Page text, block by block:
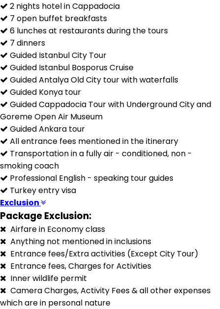
2 nights hotel in Cappadocia
7 open buffet breakfasts
6 lunches at restaurants during the tours
7 dinners
Guided Istanbul City Tour
Guided Istanbul Bosporus Cruise
Guided Antalya Old City tour with waterfalls
Guided Konya tour
Guided Cappadocia Tour with Underground City and
Goreme Open Air Museum
Guided Ankara tour
All entrance fees mentioned in the itinerary
Transportation in a fully air - conditioned, non -
smoking coach
Professional English - speaking tour guides
Turkey entry visa
Exclusion
Package Exclusion:
Airfare in Economy class
Anything not mentioned in inclusions
Entrance fees/Extra activities (Except City Tour)
Entrance fees, Charges for Activities
Inner wildlife permit
Camera Charges, Activity Fees & all other expenses
which are in personal nature